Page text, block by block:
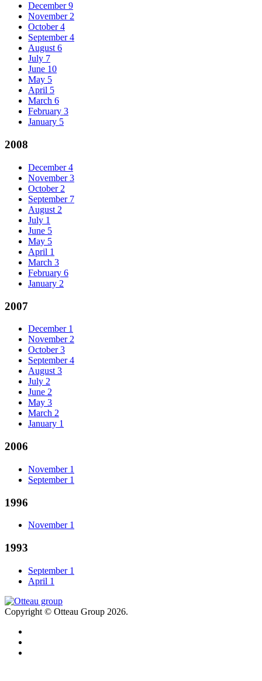
December 9
November 2
October 4
September 4
August 6
July 7
June 10
May 5
April 5
March 6
February 3
January 5
2008
December 4
November 3
October 2
September 7
August 2
July 1
June 5
May 5
April 1
March 3
February 6
January 2
2007
December 1
November 2
October 3
September 4
August 3
July 2
June 2
May 3
March 2
January 1
2006
November 1
September 1
1996
November 1
1993
September 1
April 1
Copyright © Otteau Group 2026.